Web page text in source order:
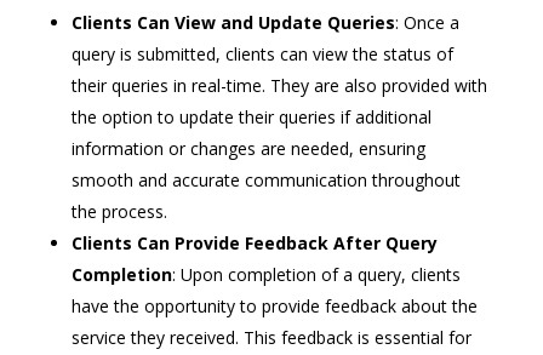
Clients Can View and Update Queries: Once a
query is submitted, clients can view the status of
their queries in real-time. They are also provided with
the option to update their queries if additional
information or changes are needed, ensuring
smooth and accurate communication throughout
the process.
Clients Can Provide Feedback After Query
Completion: Upon completion of a query, clients
have the opportunity to provide feedback about the
service they received. This feedback is essential for